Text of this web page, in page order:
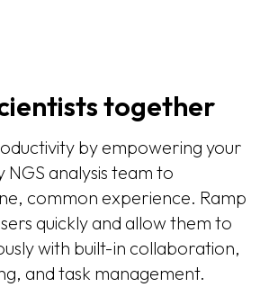
together
by empowering your
NGS analysis team to
common experience. Ramp
quickly and allow them to
with built-in collaboration,
and task management.